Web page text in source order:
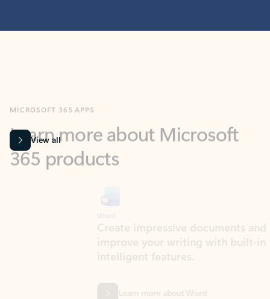
365 products
View all
Create impressive documents and
improve your writing with built-in
intelligent features.
Learn more about Word